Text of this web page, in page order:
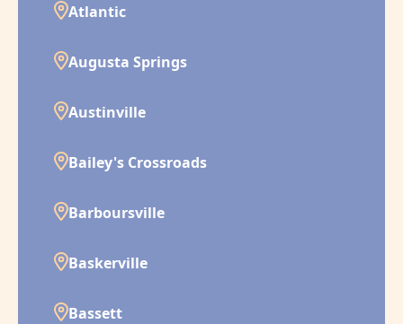
Atlantic
Augusta Springs
Austinville
Bailey's Crossroads
Barboursville
Baskerville
Bassett